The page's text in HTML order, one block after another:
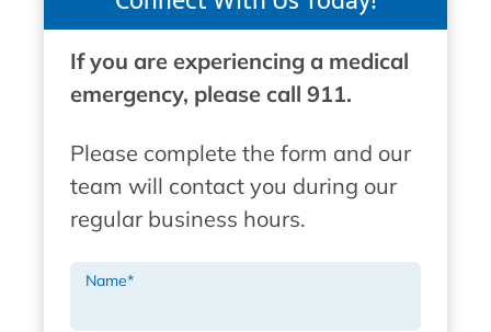
If you are experiencing a medical
emergency, please call 911.
Please complete the form and our
team will contact you during our
regular business hours.
Name*